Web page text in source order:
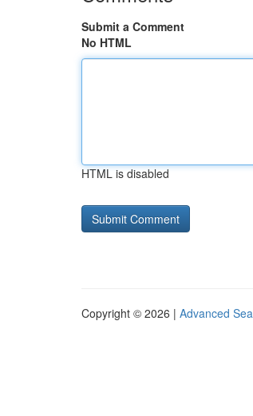
Submit a Comment
No HTML
HTML is disabled
Copyright © 2026 | Advanced